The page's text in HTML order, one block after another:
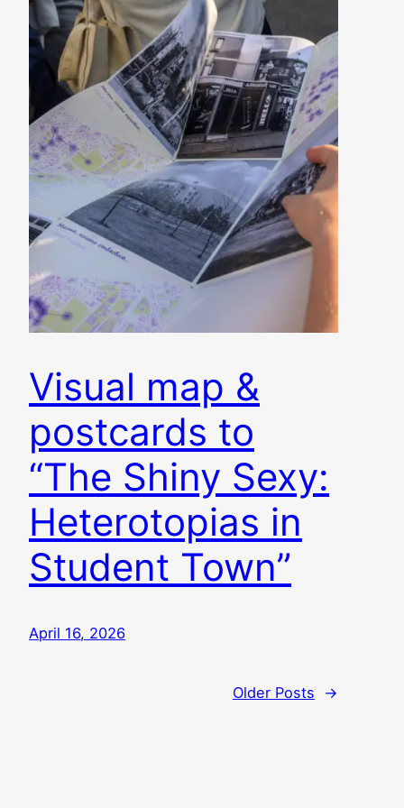
Visual map &
postcards to
“The Shiny Sexy:
Heterotopias in
Student Town”
April 16, 2026
Older Posts →